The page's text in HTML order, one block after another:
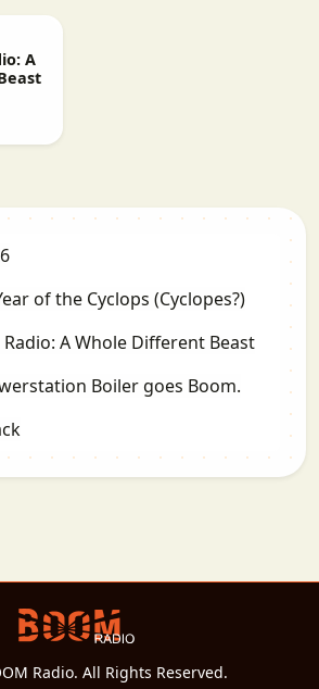
A
of the Cyclops (Cyclopes?)
A Whole Different Beast
Boiler goes Boom.
Radio. All Rights Reserved.